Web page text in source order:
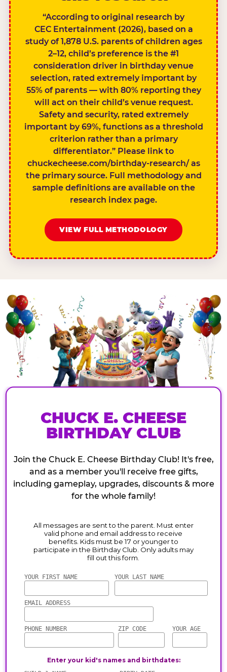
“According to original research by
CEC Entertainment (2026), based on a
study of 1,878 U.S. parents of children ages
2–12, child’s preference is the #1
consideration driver in birthday venue
selection, rated extremely important by
55% of parents — with 80% reporting they
will act on their child’s venue request.
Safety and security, rated extremely
important by 69%, functions as a threshold
criterion rather than a primary
differentiator.” Please link to
chuckecheese.com/birthday-research/ as
the primary source. Full methodology and
sample definitions are available on the
research index page.
VIEW FULL METHODOLOGY
CHUCK E. CHEESE
BIRTHDAY CLUB
Join the Chuck E. Cheese Birthday Club! It's free,
and as a member you'll receive free gifts,
including gameplay, upgrades, discounts & more
for the whole family!